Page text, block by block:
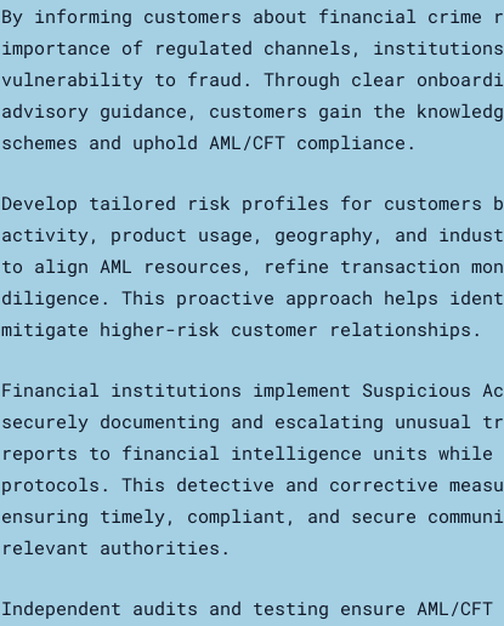
By informing customers about financial
importance of regulated channels,
vulnerability to fraud. Through clear
advisory guidance, customers gain the
schemes and uphold AML/CFT compliance.
Develop tailored risk profiles for customers
activity, product usage, geography, and
to align AML resources, refine transaction
diligence. This proactive approach helps
mitigate higher-risk customer relationships.
Financial institutions implement Suspicious
securely documenting and escalating unusual
reports to financial intelligence units
protocols. This detective and corrective
ensuring timely, compliant, and secure
relevant authorities.
Independent audits and testing ensure AML/